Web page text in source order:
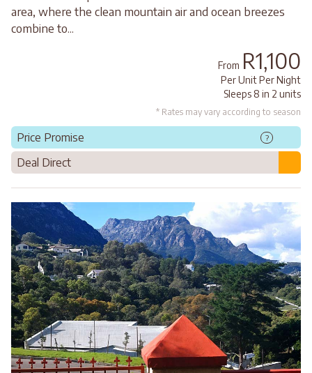
area, where the clean mountain air and ocean breezes
combine to...
From R1,100
Per Unit Per Night
Sleeps 8 in 2 units
* Rates may vary according to season
Price Promise ?
Deal Direct